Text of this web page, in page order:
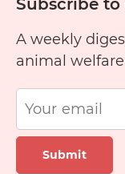
A weekly
animal
Submit